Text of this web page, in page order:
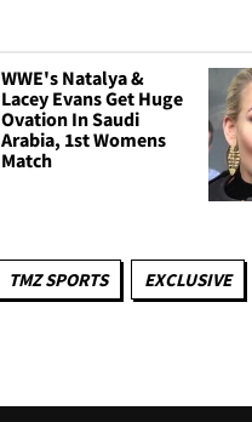
WWE's Natalya &
Lacey Evans Get Huge
Ovation In Saudi
Arabia, 1st Womens
Match
TMZ SPORTS EXCLUSIVE